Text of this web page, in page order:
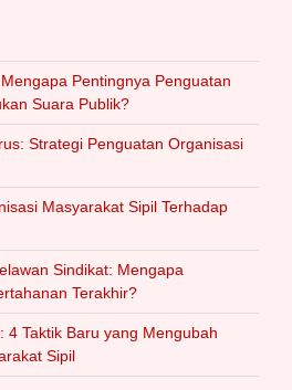
Pentingnya Penguatan
Suara Publik?
Strategi Penguatan Organisasi
Masyarakat Sipil Terhadap
Sindikat: Mengapa
Terakhir?
4 Taktik Baru yang Mengubah
Sipil